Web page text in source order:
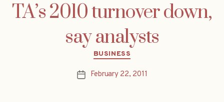
TA’s 2010 turnover down,
say analysts
Categories
BUSINESS
PostFebruary 22, 2011